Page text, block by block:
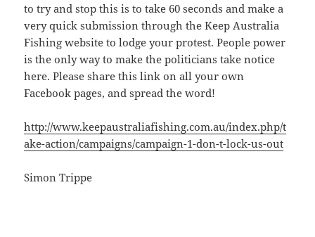
to try and stop this is to take 60 seconds and make a
very quick submission through the Keep Australia
Fishing website to lodge your protest. People power
is the only way to make the politicians take notice
here. Please share this link on all your own
Facebook pages, and spread the word!
http://www.keepaustraliafishing.com.au/index.php/t
ake-action/campaigns/campaign-1-don-t-lock-us-out
Simon Trippe